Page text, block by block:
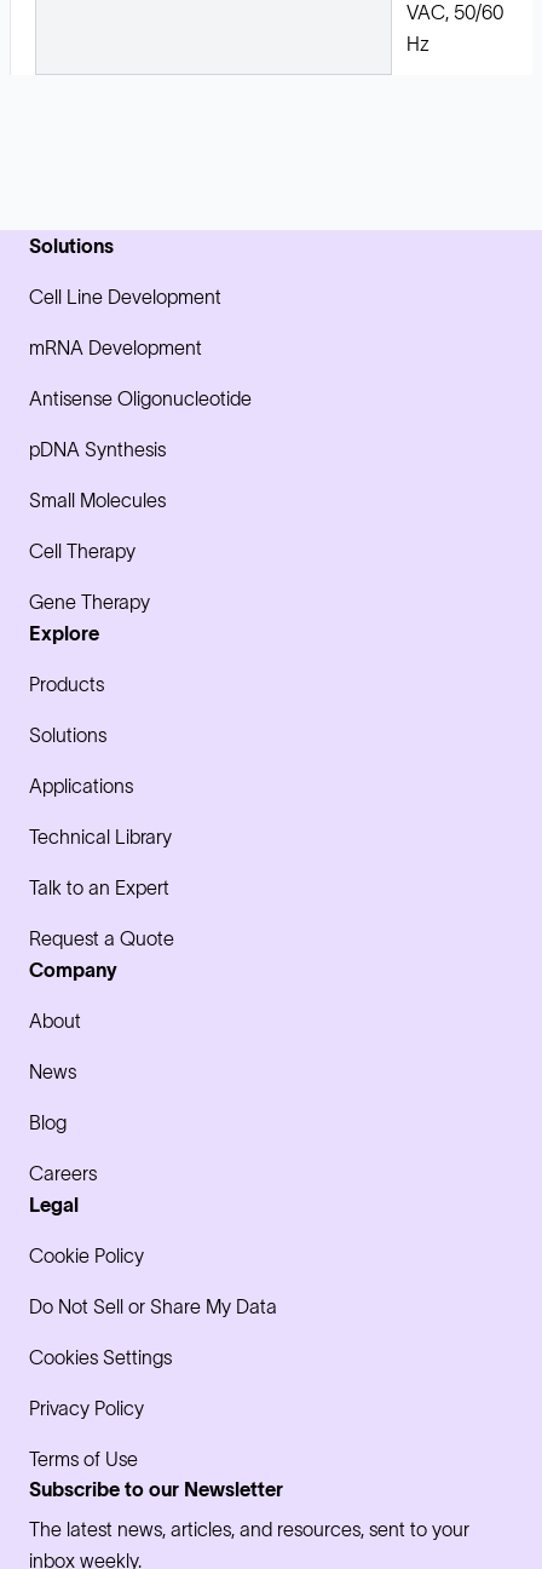
VAC, 50/60
Hz
Solutions
Cell Line Development
mRNA Development
Antisense Oligonucleotide
pDNA Synthesis
Small Molecules
Cell Therapy
Gene Therapy
Explore
Products
Solutions
Applications
Technical Library
Talk to an Expert
Request a Quote
Company
About
News
Blog
Careers
Legal
Cookie Policy
Do Not Sell or Share My Data
Cookies Settings
Privacy Policy
Terms of Use
Subscribe to our Newsletter
The latest news, articles, and resources, sent to your
inbox weekly.